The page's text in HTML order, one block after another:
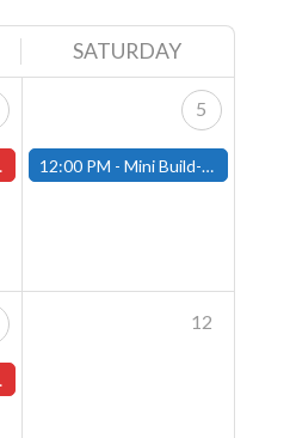
SATURDAY
5
12:00 PM - Mini Build-and-Paint Day - October 5th - (Fitchburg)
12